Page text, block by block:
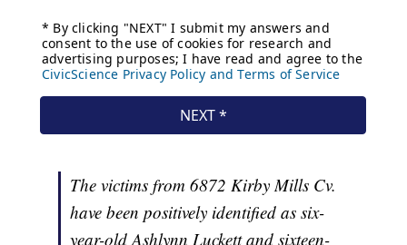
The victims from 6872 Kirby Mills Cv.
have been positively identified as six-
year-old Ashlynn Luckett and sixteen-